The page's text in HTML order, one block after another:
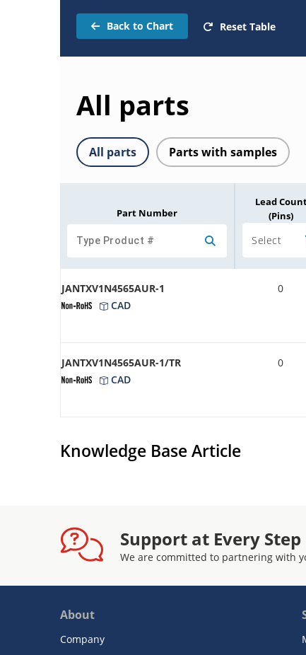
Back to Chart Reset Table
All parts
All parts Parts with samples
Part Number
Lead
(Pins)
Select
JANTXV1N4565AUR-1
CAD
0
JANTXV1N4565AUR-1/TR
CAD
0
Knowledge Base Article
Support at Every Step
We are committed to partnering with
About
Company